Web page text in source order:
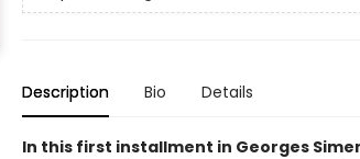
Description Bio Details
In this first installment in Georges